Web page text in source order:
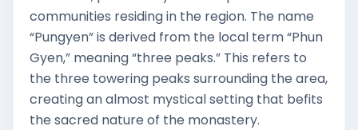
communities residing in the region. The name
“Pungyen” is derived from the local term “Phun
Gyen,” meaning “three peaks.” This refers to
the three towering peaks surrounding the area,
creating an almost mystical setting that befits
the sacred nature of the monastery.